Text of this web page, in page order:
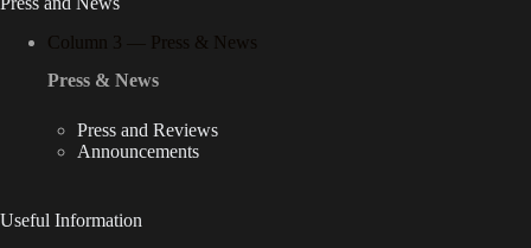
Column 3 — Press & News
Press & News
Press and Reviews
Announcements
Useful Information